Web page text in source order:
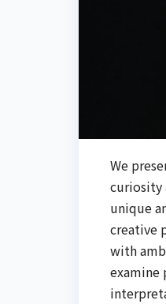
We
curiosity
unique
creative
with
examine